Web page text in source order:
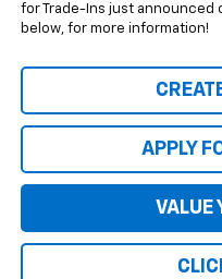
for Trade-Ins just announced
below, for more information!
APPLY
VALUE